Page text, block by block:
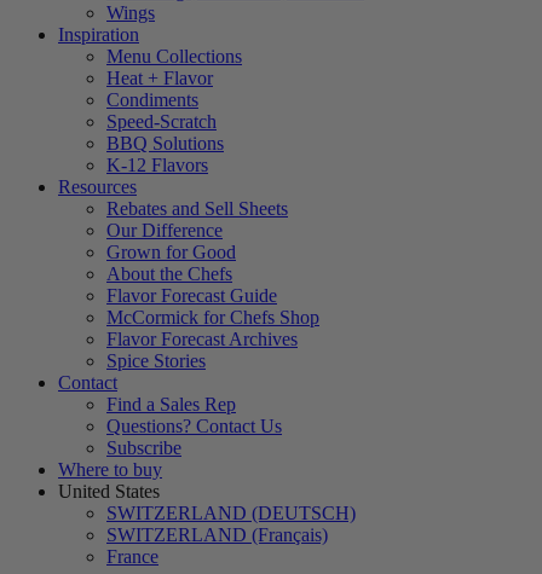
Wings
Inspiration
Menu Collections
Heat + Flavor
Condiments
Speed-Scratch
BBQ Solutions
K-12 Flavors
Resources
Rebates and Sell Sheets
Our Difference
Grown for Good
About the Chefs
Flavor Forecast Guide
McCormick for Chefs Shop
Flavor Forecast Archives
Spice Stories
Contact
Find a Sales Rep
Questions? Contact Us
Subscribe
Where to buy
United States
SWITZERLAND (DEUTSCH)
SWITZERLAND (Français)
France